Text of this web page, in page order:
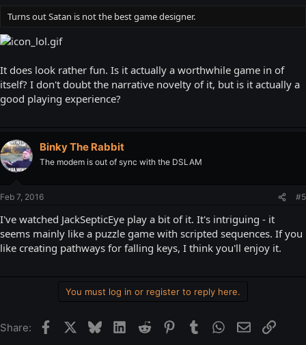
Turns out Satan is not the best game designer.
It does look rather fun. Is it actually a worthwhile game in of
itself? I don't doubt the narrative novelty of it, but is it actually a
good playing experience?
Binky The Rabbit
The modem is out of sync with the DSLAM
Feb 7, 2016 #5
I've watched JackSepticEye play a bit of it. It's intriguing - it
seems mainly like a puzzle game with scripted sequences. If you
like creating pathways for falling keys, I think you'll enjoy it.
You must log in or register to reply here.
Share: FacebookBlueskyLinkedIn
Reddit Pinterest
Tumblr WhatsApp
EmailLink